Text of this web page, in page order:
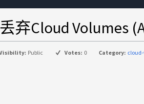
弃Cloud Volumes
Public Votes: 0 Category: